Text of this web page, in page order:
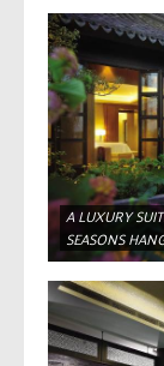
A LUXURY
SEASONS